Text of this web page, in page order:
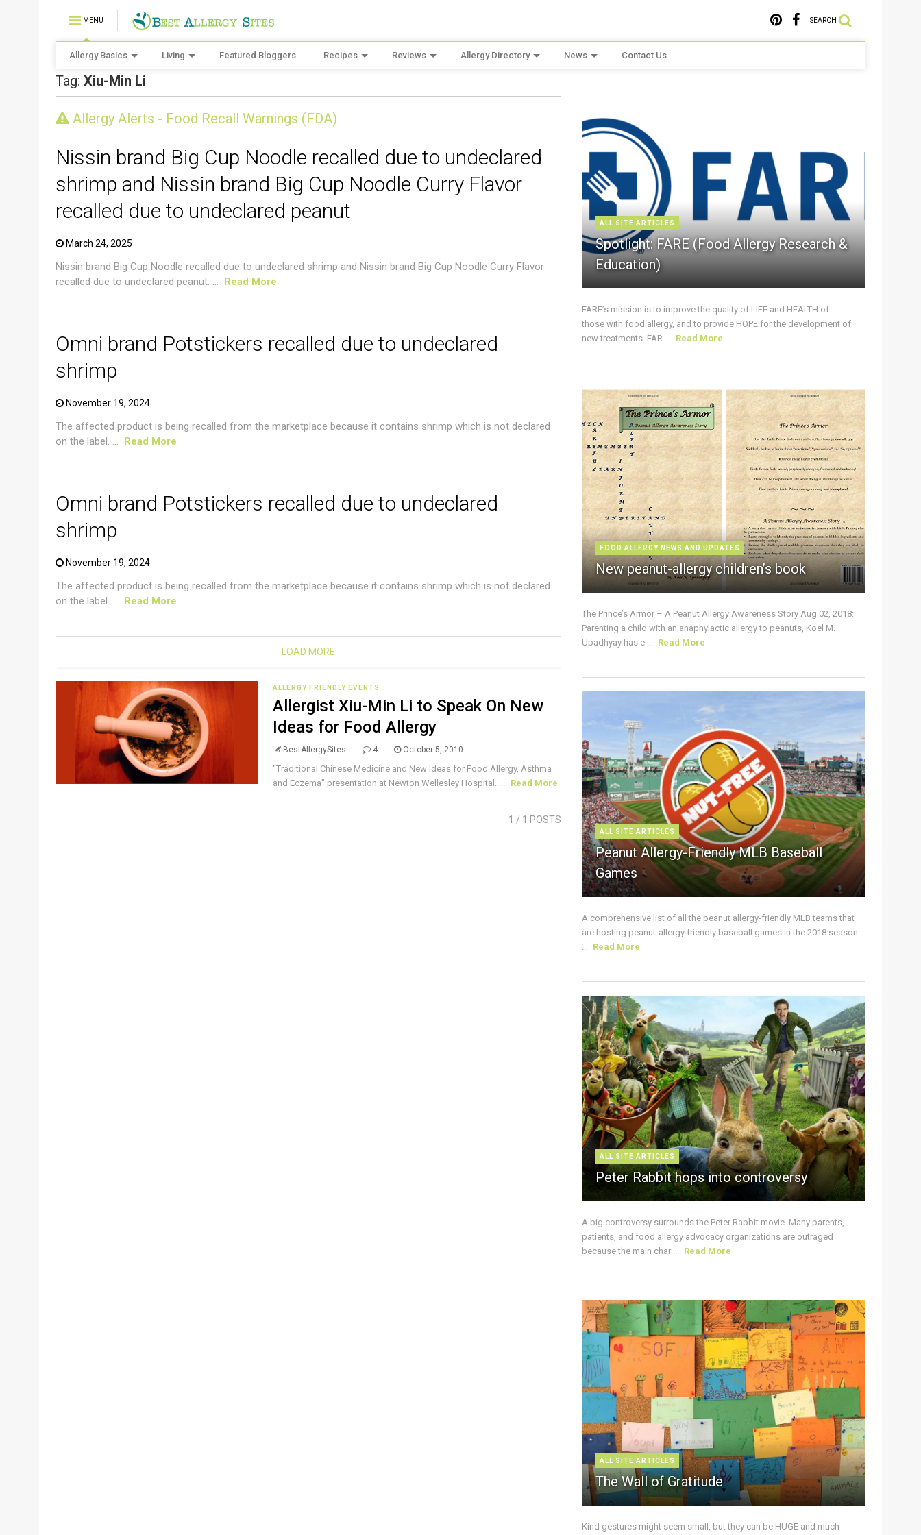
MENU SEARCH
Allergy Basics Living Featured Bloggers Recipes Reviews Allergy Directory News Contact Us
Tag: Xiu-Min Li
Allergy Alerts - Food Recall Warnings (FDA)
Nissin brand Big Cup Noodle recalled due to undeclared
shrimp and Nissin brand Big Cup Noodle Curry Flavor
recalled due to undeclared peanut
March 24, 2025
Nissin brand Big Cup Noodle recalled due to undeclared shrimp and Nissin brand Big Cup Noodle Curry Flavor
recalled due to undeclared peanut. ... Read More
CRUSTACEAN AND SHELLFISH ALERT
Omni brand Potstickers recalled due to undeclared
shrimp
November 19, 2024
The affected product is being recalled from the marketplace because it contains shrimp which is not declared
on the label. ... Read More
Omni brand Potstickers recalled due to undeclared
shrimp
November 19, 2024
The affected product is being recalled from the marketplace because it contains shrimp which is not declared
on the label. ... Read More
LOAD MORE
ALLERGY FRIENDLY EVENTS
Allergist Xiu-Min Li to Speak On New
Ideas for Food Allergy
BestAllergySites 4 October 5, 2010
“Traditional Chinese Medicine and New Ideas for Food Allergy, Asthma
and Eczema” presentation at Newton Wellesley Hospital. ...
Read More
1 / 1 POSTS
ALL SITE ARTICLES
Spotlight: FARE (Food Allergy Research &
Education)
FARE’s mission is to improve the quality of LIFE and HEALTH of
those with food allergy, and to provide HOPE for the development of
new treatments. FAR ... Read More
FOOD ALLERGY NEWS AND UPDATES
New peanut-allergy children’s book
The Prince’s Armor – A Peanut Allergy Awareness Story Aug 02, 2018:
Parenting a child with an anaphylactic allergy to peanuts, Koel M.
Upadhyay has e ... Read More
ALL SITE ARTICLES
Peanut Allergy-Friendly MLB Baseball
Games
A comprehensive list of all the peanut allergy-friendly MLB teams that
are hosting peanut-allergy friendly baseball games in the 2018 season.
... Read More
ALL SITE ARTICLES
Peter Rabbit hops into controversy
A big controversy surrounds the Peter Rabbit movie. Many parents,
patients, and food allergy advocacy organizations are outraged
because the main char ... Read More
ALL SITE ARTICLES
The Wall of Gratitude
Kind gestures might seem small, but they can be HUGE and much